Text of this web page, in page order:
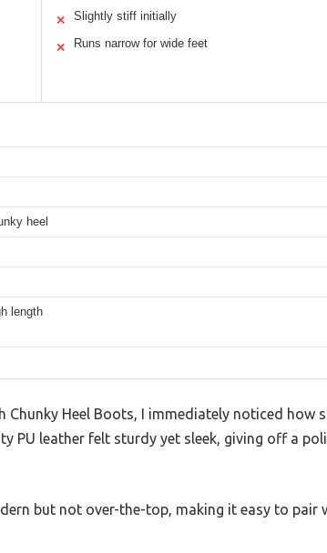
✕ Slightly stiff initially
✕ Runs narrow for wide feet
heel
length
Heel Boots, I immediately noticed how
PU leather felt sturdy yet sleek, giving off a
but not over-the-top, making it easy to pair